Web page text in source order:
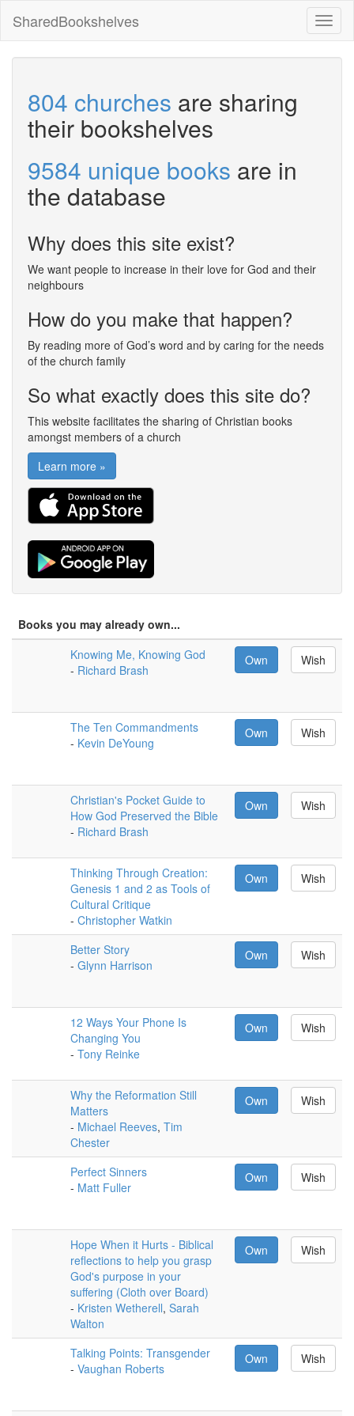
SharedBookshelves
804 churches are sharing
their bookshelves
9584 unique books are in
the database
Why does this site exist?
We want people to increase in their love for God and their
neighbours
How do you make that happen?
By reading more of God’s word and by caring for the needs
of the church family
So what exactly does this site do?
This website facilitates the sharing of Christian books
amongst members of a church
Learn more »
Books you may already own...
Knowing Me, Knowing God
- Richard Brash
Own Wish
The Ten Commandments
- Kevin DeYoung
Own Wish
Christian's Pocket Guide to
How God Preserved the Bible
- Richard Brash
Own Wish
Thinking Through Creation:
Genesis 1 and 2 as Tools of
Cultural Critique
- Christopher Watkin
Own Wish
Better Story
- Glynn Harrison
Own Wish
12 Ways Your Phone Is
Changing You
- Tony Reinke
Own Wish
Why the Reformation Still
Matters
- Michael Reeves, Tim
Chester
Own Wish
Perfect Sinners
- Matt Fuller
Own Wish
Hope When it Hurts - Biblical
reflections to help you grasp
God's purpose in your
suffering (Cloth over Board)
- Kristen Wetherell, Sarah
Walton
Own Wish
Talking Points: Transgender
- Vaughan Roberts
Own Wish